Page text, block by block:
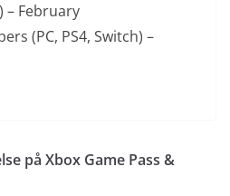
– February
(PC, PS4, Switch) –
på Xbox Game Pass &